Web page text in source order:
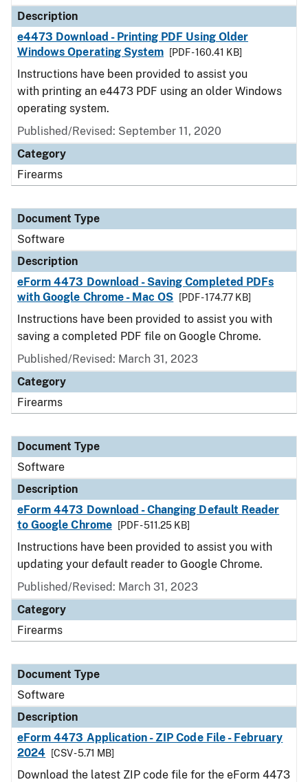
Description
e4473 Download - Printing PDF Using Older
Windows Operating System
[PDF - 160.41 KB]
Instructions have been provided to assist you
with printing an e4473 PDF using an older Windows
operating system.
Published/Revised: September 11, 2020
Category
Firearms
Document Type
Software
Description
eForm 4473 Download - Saving Completed PDFs
with Google Chrome - Mac OS
[PDF - 174.77 KB]
Instructions have been provided to assist you with
saving a completed PDF file on Google Chrome.
Published/Revised: March 31, 2023
Category
Firearms
Document Type
Software
Description
eForm 4473 Download - Changing Default Reader
to Google Chrome
[PDF - 511.25 KB]
Instructions have been provided to assist you with
updating your default reader to Google Chrome.
Published/Revised: March 31, 2023
Category
Firearms
Document Type
Software
Description
eForm 4473 Application - ZIP Code File - February
2024
[CSV - 5.71 MB]
Download the latest ZIP code file for the eForm 4473